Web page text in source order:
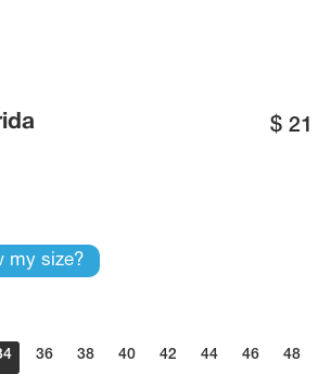
$ 21
my size?
36 38 40 42 44 46 48